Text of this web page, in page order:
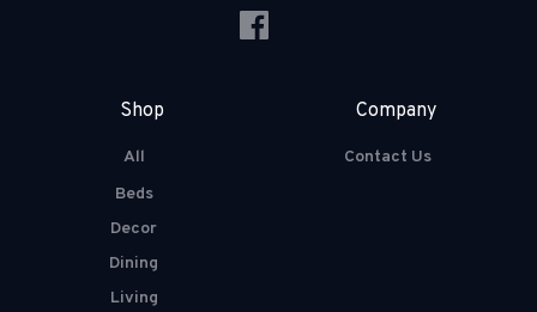
Shop
All
Beds
Decor
Dining
Living
Company
Contact Us